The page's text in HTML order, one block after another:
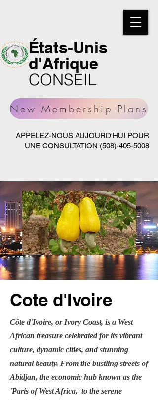
États-Unis
d'Afrique
CONSEIL
APPELEZ-NOUS AUJOURD'HUI POUR
UNE CONSULTATION (508)-405-5008
New Membership Plans
Cote d'Ivoire
Côte d'Ivoire, or Ivory Coast, is a West
African treasure celebrated for its vibrant
culture, dynamic cities, and stunning
natural beauty. From the bustling streets of
Abidjan, the economic hub known as the
'Paris of West Africa,' to the serene